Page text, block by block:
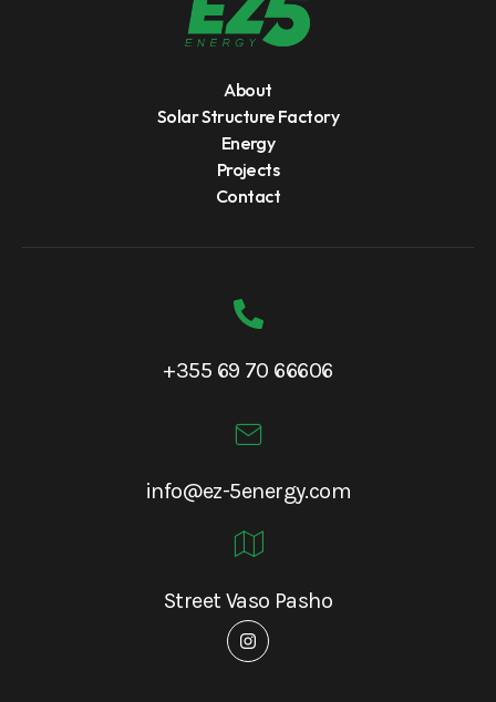
About
Solar Structure Factory
Energy
Projects
Contact
+355 69 70 66606
info@ez-5energy.com
Street Vaso Pasho